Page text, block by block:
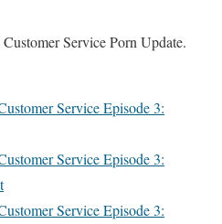
Service Porn Update.
Service Episode 3:
Service Episode 3:
Service Episode 3: